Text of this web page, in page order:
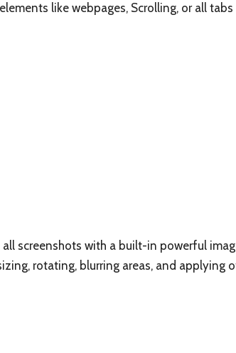
like webpages, Scrolling, or all
all screenshots with a built-in powerful
rotating, blurring areas, and applying